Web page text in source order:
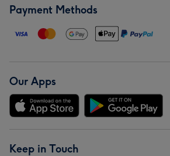
Payment Methods
Our Apps
Keep in Touch